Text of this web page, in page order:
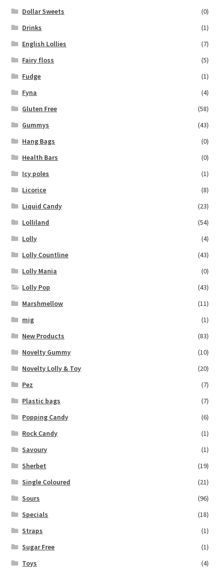
Dollar Sweets
(0)
Drinks
(1)
English Lollies
(7)
Fairy floss
(5)
Fudge
(1)
Fyna
(4)
Gluten Free
(58)
Gummys
(43)
Hang Bags
(0)
Health Bars
(0)
Icy poles
(1)
Licorice
(8)
Liquid Candy
(23)
Lolliland
(54)
Lolly
(4)
Lolly Countline
(43)
Lolly Mania
(0)
Lolly Pop
(43)
Marshmellow
(11)
mig
(1)
New Products
(83)
Novelty Gummy
(10)
Novelty Lolly & Toy
(20)
Pez
(7)
Plastic bags
(7)
Popping Candy
(6)
Rock Candy
(1)
Savoury
(1)
Sherbet
(19)
Single Coloured
(21)
Sours
(96)
Specials
(18)
Straps
(1)
Sugar Free
(1)
Toys
(4)